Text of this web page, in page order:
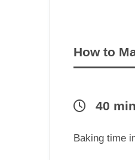
How to
40
Baking time